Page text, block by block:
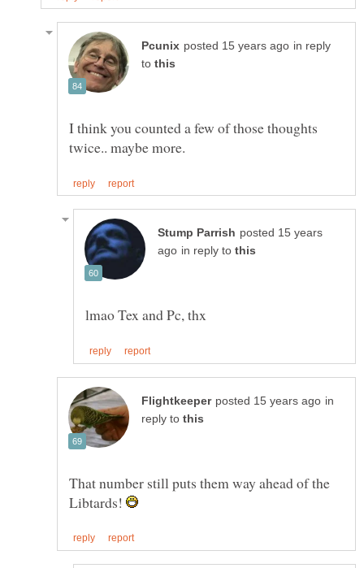
in reply
to
I think you counted a few of those thoughts
posted 15 years
in reply to
in
reply to
That number still puts them way ahead of the
Libtards!